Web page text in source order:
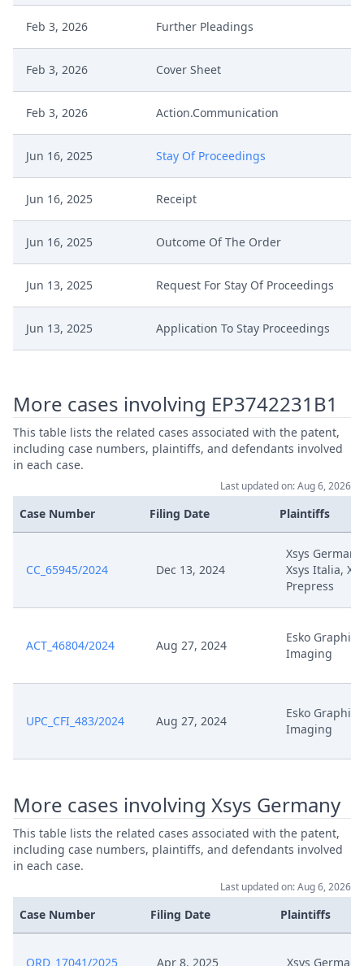
Feb 3, 2026 Further Pleadings
Feb 3, 2026 Cover Sheet
Feb 3, 2026 Action.Communication
Jun 16, 2025 Stay Of Proceedings
Jun 16, 2025 Receipt
Jun 16, 2025 Outcome Of The Order
Jun 13, 2025 Request For Stay Of Proceedings
Jun 13, 2025 Application To Stay Proceedings
May 7, 2025 Outcome Of The Order
May 7, 2025 Extension Timeline
May 6, 2025 Terminbestimmung
May 6, 2025
Application For Extension Of
Deadline
Mar 28, 2025 Acknowledgement Of Lodging
Mar 27, 2025
To Counterclaim For Revocation
Signed
More cases involving EP3742231B1
This table lists the related cases associated with the patent,
including case numbers, plaintiffs, and defendants involved
in each case.
Last updated on: Aug 6, 2026
Case Number Filing Date Plaintiffs
CC_65945/2024 Dec 13, 2024
Xsys Germany,
Xsys Italia,
Prepress
ACT_46804/2024 Aug 27, 2024
Esko Graphics
Imaging
UPC_CFI_483/2024 Aug 27, 2024
Esko Graphics
Imaging
More cases involving Xsys Germany
This table lists the related cases associated with the patent,
including case numbers, plaintiffs, and defendants involved
in each case.
Last updated on: Aug 6, 2026
Case Number Filing Date Plaintiffs
ORD_17041/2025 Apr 8, 2025 Xsys Germany